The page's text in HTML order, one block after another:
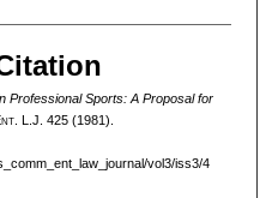
Professional Sports: A Proposal for
nt. L.J. 425 (1981).
vol3/iss3/4